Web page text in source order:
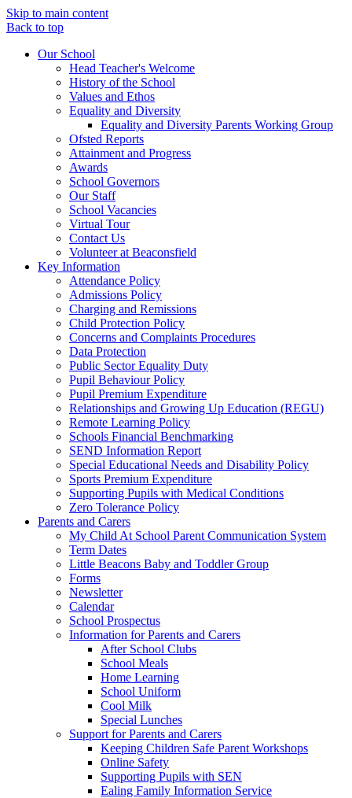
Skip to main content
Back to top
Our School
Head Teacher's Welcome
History of the School
Values and Ethos
Equality and Diversity
Equality and Diversity Parents Working Group
Ofsted Reports
Attainment and Progress
Awards
School Governors
Our Staff
School Vacancies
Virtual Tour
Contact Us
Volunteer at Beaconsfield
Key Information
Attendance Policy
Admissions Policy
Charging and Remissions
Child Protection Policy
Concerns and Complaints Procedures
Data Protection
Public Sector Equality Duty
Pupil Behaviour Policy
Pupil Premium Expenditure
Relationships and Growing Up Education (REGU)
Remote Learning Policy
Schools Financial Benchmarking
SEND Information Report
Special Educational Needs and Disability Policy
Sports Premium Expenditure
Supporting Pupils with Medical Conditions
Zero Tolerance Policy
Parents and Carers
My Child At School Parent Communication System
Term Dates
Little Beacons Baby and Toddler Group
Forms
Newsletter
Calendar
School Prospectus
Information for Parents and Carers
After School Clubs
School Meals
Home Learning
School Uniform
Cool Milk
Special Lunches
Support for Parents and Carers
Keeping Children Safe Parent Workshops
Online Safety
Supporting Pupils with SEN
Ealing Family Information Service